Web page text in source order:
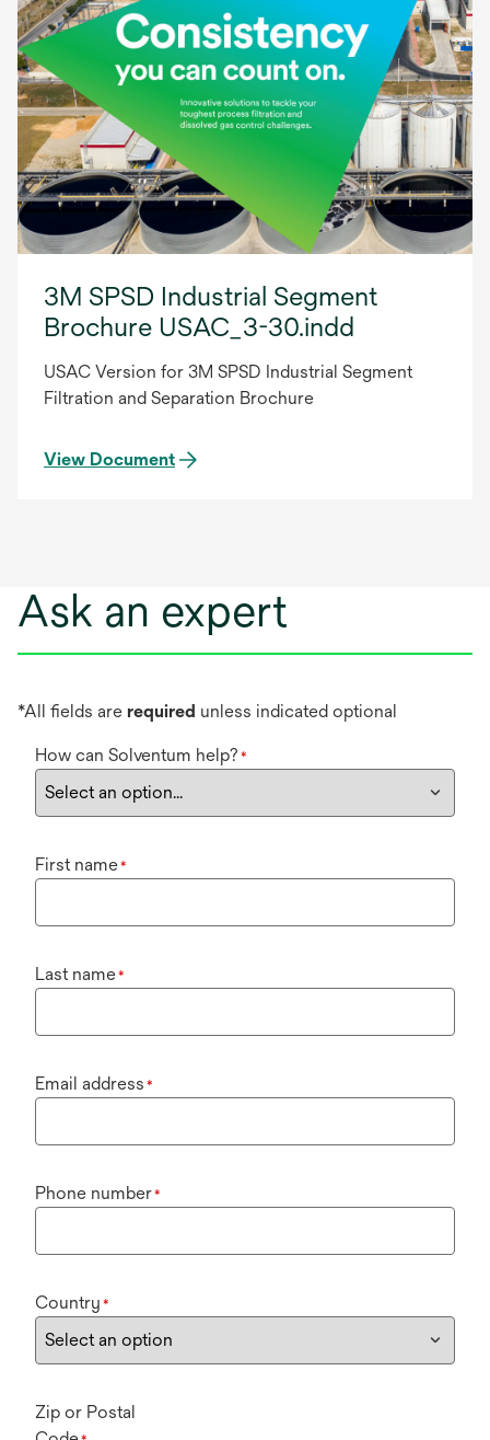
3M SPSD Industrial Segment
Brochure USAC_3-30.indd
USAC Version for 3M SPSD Industrial Segment
Filtration and Separation Brochure
View Document
Ask an expert
*All fields are required unless indicated optional
How can Solventum help? *
First name*
Last name*
Email address *
Phone number*
Country *
Zip or Postal